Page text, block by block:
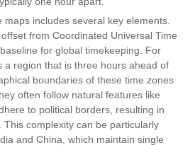
includes several key elements.
from Coordinated Universal Time
for global timekeeping. For
a region that is three hours ahead of
boundaries of these time zones
often follow natural features like
to political borders, resulting in
complexity can be particularly
and China, which maintain single